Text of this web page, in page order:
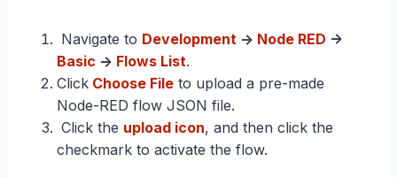
Navigate to Development -> Node RED ->
Basic -> Flows List.
Click Choose File to upload a pre-made
Node-RED flow JSON file.
Click the upload icon, and then click the
checkmark to activate the flow.